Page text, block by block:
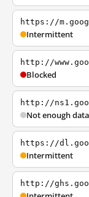
https://
Intermittent
http://
Blocked
http://
Not enough data
https://
Intermittent
http://